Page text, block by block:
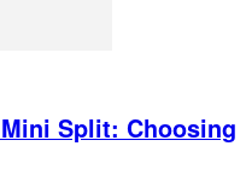
Split: Choosing